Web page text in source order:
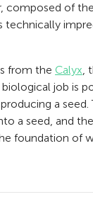
of
technically
from the Calyx,
job is
a seed.
a seed, and
foundation of